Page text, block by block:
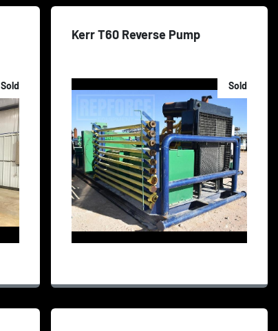
Sold
Kerr T60 Reverse Pump
Sold